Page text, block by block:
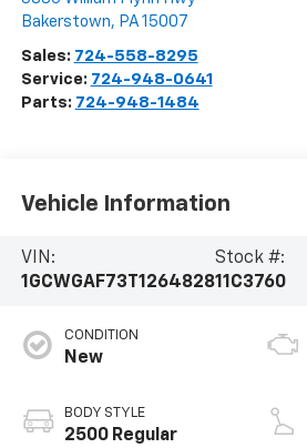
Bakerstown, PA 15007
Sales: 724-558-8295
Service: 724-948-0641
Parts: 724-948-1484
Vehicle Information
VIN:
1GCWGAF73T1264828
Stock #:
11C3760
CONDITION
New
BODY STYLE
2500 Regular